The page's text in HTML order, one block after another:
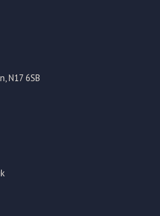
N17 6SB